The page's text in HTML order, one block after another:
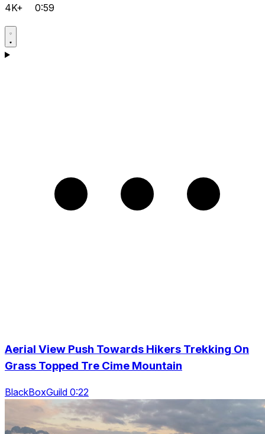
4K+ 0:59
Aerial View Push Towards Hikers Trekking On
Grass Topped Tre Cime Mountain
BlackBoxGuild 0:22